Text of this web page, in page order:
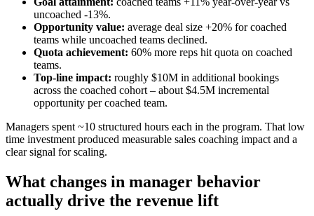
uncoached -13%.
Opportunity value: average deal size +20% for coached
teams while uncoached teams declined.
Quota achievement: 60% more reps hit quota on coached
teams.
Top‑line impact: roughly $10M in additional bookings
across the coached cohort – about $4.5M incremental
opportunity per coached team.
Managers spent ~10 structured hours each in the program. That low
time investment produced measurable sales coaching impact and a
clear signal for scaling.
What changes in manager behavior
actually drive the revenue lift